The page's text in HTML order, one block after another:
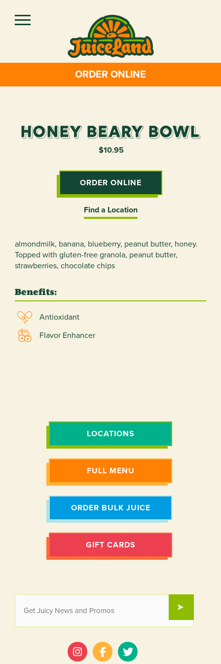
main
ORDER ONLINE
Honey Beary Bowl
$10.95
ORDER ONLINE
Find a Location
almondmilk, banana, blueberry, peanut butter, honey.
Topped with gluten-free granola, peanut butter,
strawberries, chocolate chips
Benefits:
Antioxidant
Flavor Enhancer
LOCATIONS
FULL MENU
ORDER BULK JUICE
GIFT CARDS
SUBMIT